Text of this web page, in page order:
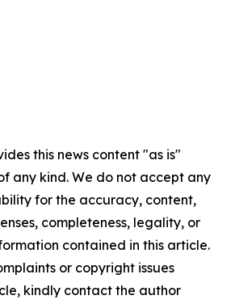
this news content "as is"
any kind. We do not accept any
for the accuracy, content,
completeness, legality, or
contained in this article.
or copyright issues
kindly contact the author